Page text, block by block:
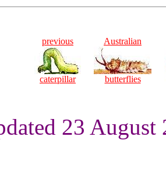
previous
caterpillar
Australian
butterflies
23